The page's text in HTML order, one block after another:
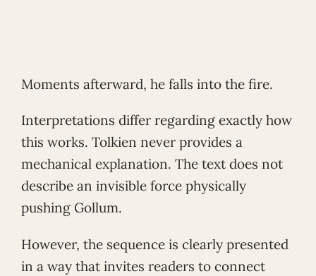
Moments afterward, he falls into the fire.
Interpretations differ regarding exactly how
this works. Tolkien never provides a
mechanical explanation. The text does not
describe an invisible force physically
pushing Gollum.
However, the sequence is clearly presented
in a way that invites readers to connect